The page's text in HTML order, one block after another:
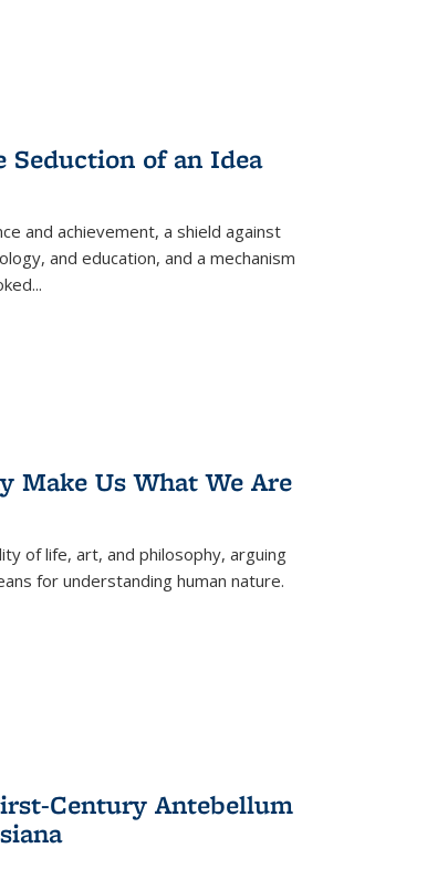
of an Idea
and achievement, a shield against
and education, and a mechanism
...
Make Us What We Are
of life, art, and philosophy, arguing
for understanding human nature.
Century Antebellum